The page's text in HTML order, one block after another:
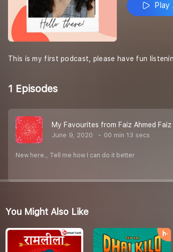
Play
This is my first podcast, please have fun
1 Episodes
My Favourites from Faiz Ahmed Faiz
June 9, 2020 00 min 13 secs
New here., Tell me how I can do it better
You Might Also Like